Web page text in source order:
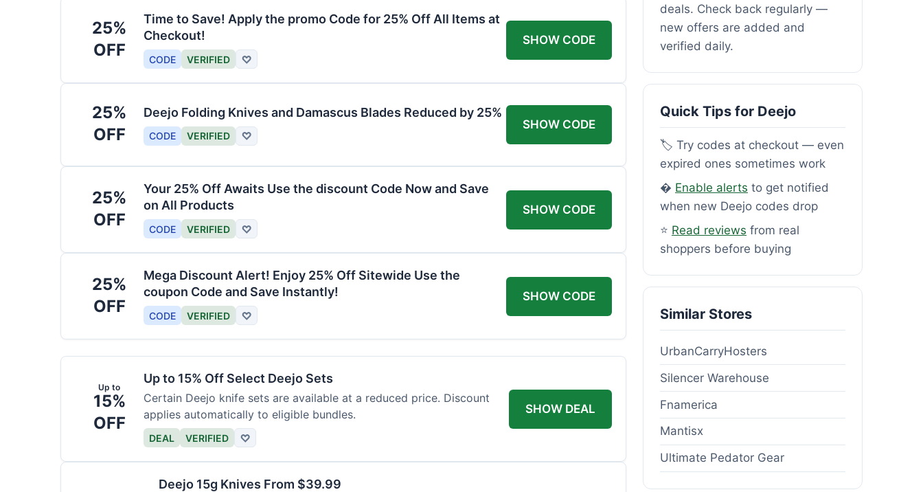
25%
OFF
Time to Save! Apply the promo Code for 25% Off All Items at
Checkout!
CODE VERIFIED ♡
SHOW CODE
25%
OFF
Deejo Folding Knives and Damascus Blades Reduced by 25%
CODE VERIFIED ♡
SHOW CODE
25%
OFF
Your 25% Off Awaits Use the discount Code Now and Save
on All Products
CODE VERIFIED ♡
SHOW CODE
25%
OFF
Mega Discount Alert! Enjoy 25% Off Sitewide Use the
coupon Code and Save Instantly!
CODE VERIFIED ♡
SHOW CODE
Up to
15%
OFF
Up to 15% Off Select Deejo Sets
Certain Deejo knife sets are available at a reduced price. Discount
applies automatically to eligible bundles.
DEAL VERIFIED ♡
SHOW DEAL
Deejo 15g Knives From $39.99
deals. Check back regularly —
new offers are added and
verified daily.
Quick Tips for Deejo
🏷️ Try codes at checkout — even
expired ones sometimes work
� Enable alerts to get notified
when new Deejo codes drop
⭐ Read reviews from real
shoppers before buying
Similar Stores
UrbanCarryHosters
Silencer Warehouse
Fnamerica
Mantisx
Ultimate Pedator Gear